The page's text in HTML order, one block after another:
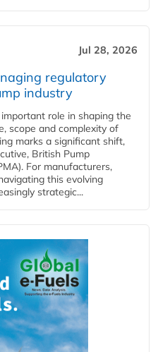
Jul 28, 2026
regulatory
industry
role in shaping the
scope and complexity of
marks a significant shift,
British Pump
For manufacturers,
this evolving
strategic...